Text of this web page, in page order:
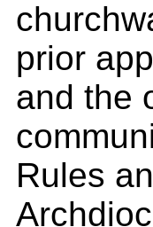
prior
and the
Rules